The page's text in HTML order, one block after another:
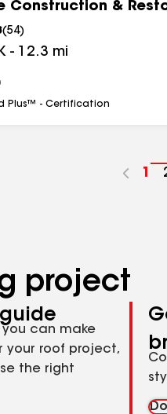
Construction &
(54)
- 12.3 mi
Plus™ - Certification
Go
1
project
can make
your roof project,
the right